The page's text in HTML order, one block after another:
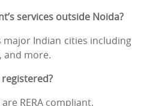
services outside Noida?
major Indian cities including
and more.
registered?
RERA compliant.